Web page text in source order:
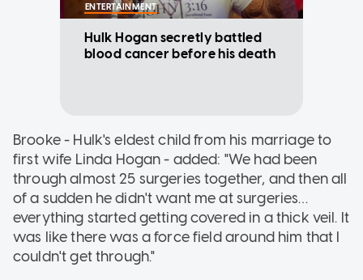
ENTERTAINMENT
Hulk Hogan secretly battled
blood cancer before his death
Brooke - Hulk's eldest child from his marriage to
first wife Linda Hogan - added: "We had been
through almost 25 surgeries together, and then all
of a sudden he didn't want me at surgeries…
everything started getting covered in a thick veil. It
was like there was a force field around him that I
couldn't get through."